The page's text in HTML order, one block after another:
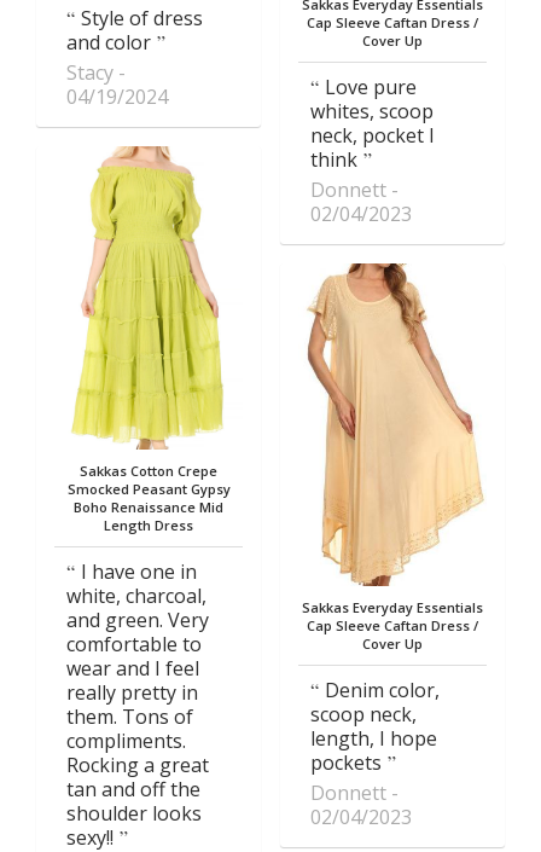
Style of dress
and color
Stacy
04/19/2024
Sakkas Cotton Crepe
Smocked Peasant Gypsy
Boho Renaissance Mid
Length Dress
I have one in
white, charcoal,
and green. Very
comfortable to
wear and I feel
really pretty in
them. Tons of
compliments.
Rocking a great
tan and off the
shoulder looks
sexy!!
Sakkas Everyday Essentials
Cap Sleeve Caftan Dress /
Cover Up
Love pure
whites, scoop
neck, pocket I
think
Donnett
02/04/2023
Sakkas Everyday Essentials
Cap Sleeve Caftan Dress /
Cover Up
Denim color,
scoop neck,
length, I hope
pockets
Donnett
02/04/2023